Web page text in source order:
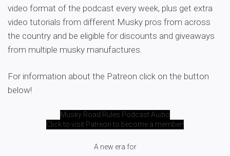
video format of the podcast every week, plus get extra
video tutorials from different Musky pros from across
the country and be eligible for discounts and giveaways
from multiple musky manufactures.
For information about the Patreon click on the button
below!
Musky Road Rules Podcast Audio
Click to visit Patreon to become a member!
A new era for